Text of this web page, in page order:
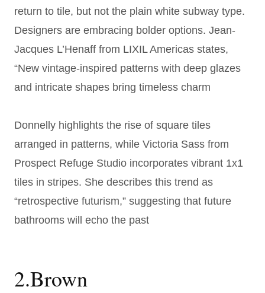
return to tile, but not the plain white subway type.
Designers are embracing bolder options. Jean-
Jacques L’Henaff from LIXIL Americas states,
“New vintage-inspired patterns with deep glazes
and intricate shapes bring timeless charm
Donnelly highlights the rise of square tiles
arranged in patterns, while Victoria Sass from
Prospect Refuge Studio incorporates vibrant 1x1
tiles in stripes. She describes this trend as
“retrospective futurism,” suggesting that future
bathrooms will echo the past
2.Brown